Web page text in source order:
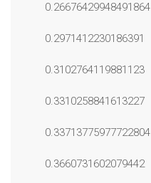
0.26676429948491864
0.2971412230186391
0.3102764119881123
0.3310258841613227
0.33713775977722804
0.3660731602079442